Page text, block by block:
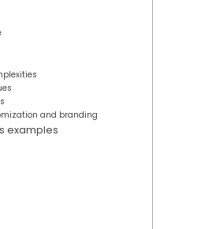
and branding
examples